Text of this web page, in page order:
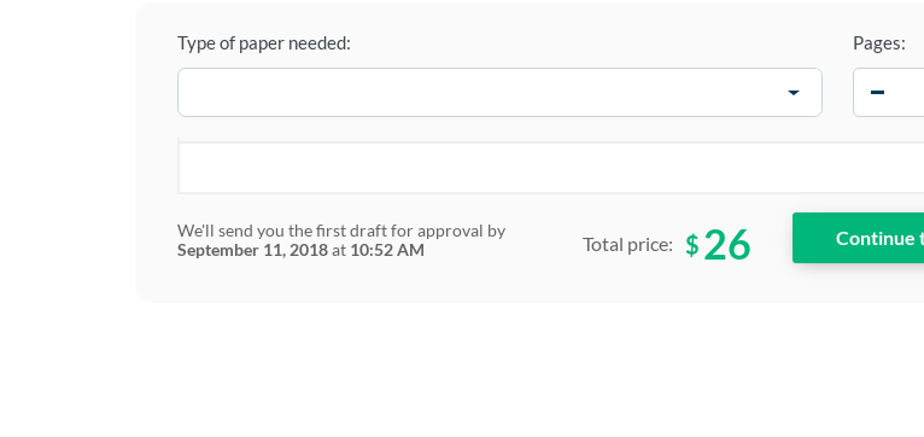
Type of paper needed: Pages:
We'll send you the first draft for approval by
September 11, 2018at 10:52 AM Total price: $ 26